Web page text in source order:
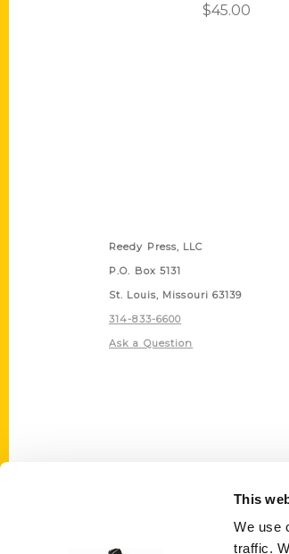
This
We use
traffic.
$45.00
Reedy Press, LLC
P.O. Box 5131
St. Louis, Missouri 63139
314-833-6600
Ask a Question